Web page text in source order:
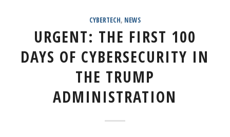
CYBERTECH, NEWS
URGENT: THE FIRST 100
DAYS OF CYBERSECURITY IN
THE TRUMP
ADMINISTRATION